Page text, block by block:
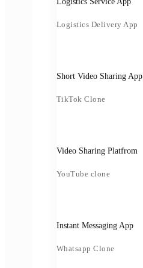
Logistics Delivery App
Short Video Sharing App
TikTok Clone
Video Sharing Platfrom
YouTube clone
Instant Messaging App
Whatsapp Clone